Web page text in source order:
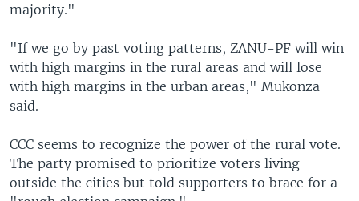
majority."
"If we go by past voting patterns, ZANU-PF will win
with high margins in the rural areas and will lose
with high margins in the urban areas," Mukonza
said.
CCC seems to recognize the power of the rural vote.
The party promised to prioritize voters living
outside the cities but told supporters to brace for a